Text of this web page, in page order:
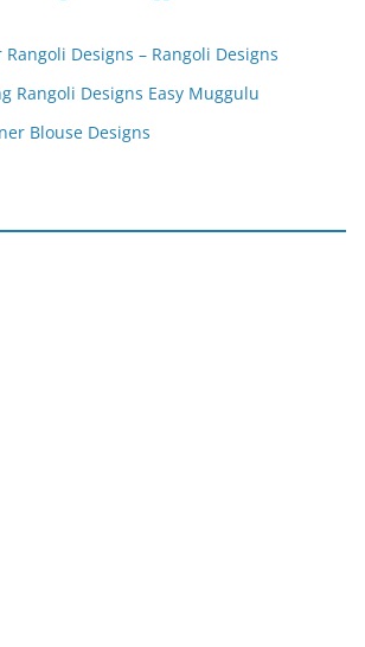
Designs – Rangoli Designs
Rangoli Designs Easy Muggulu
Blouse Designs